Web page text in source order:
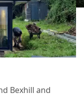
Bexhill and